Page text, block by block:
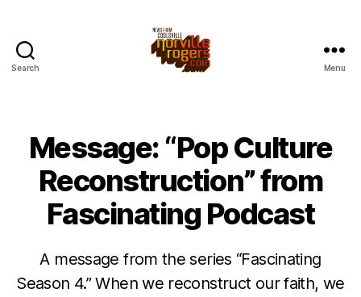
Search Menu
Message: “Pop Culture
Reconstruction” from
Fascinating Podcast
A message from the series “Fascinating
Season 4.” When we reconstruct our faith, we